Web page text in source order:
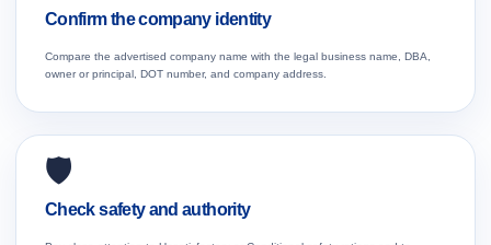
Confirm the company identity
Compare the advertised company name with the legal business name, DBA,
owner or principal, DOT number, and company address.
🛡️
Check safety and authority